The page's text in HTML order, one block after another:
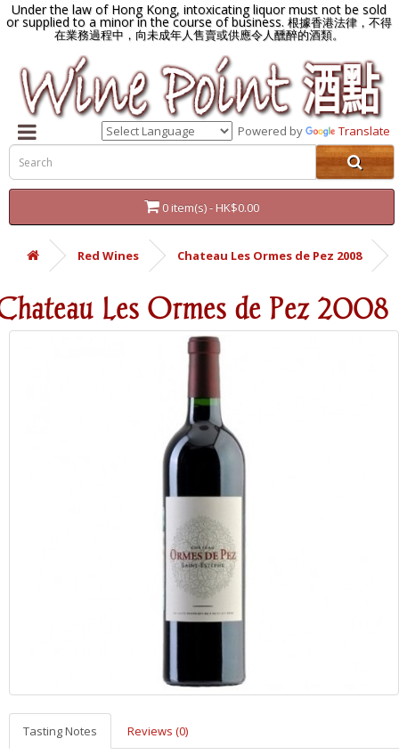
Under the law of Hong Kong, intoxicating liquor must not be sold
or supplied to a minor in the course of business.根據香港法律，不得
在業務過程中，向未成年人售賣或供應令人醺醉的酒類。
Powered by Translate
0 item(s) - HK$0.00
Red Wines Chateau Les Ormes de Pez 2008
Les Ormes de Pez 2008
Tasting Notes Reviews (0)